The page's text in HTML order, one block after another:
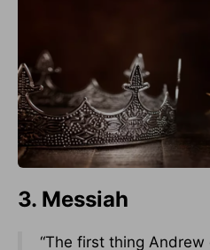
3. Messiah
“The first thing